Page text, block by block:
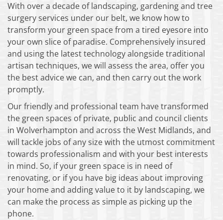
With over a decade of landscaping, gardening and tree
surgery services under our belt, we know how to
transform your green space from a tired eyesore into
your own slice of paradise. Comprehensively insured
and using the latest technology alongside traditional
artisan techniques, we will assess the area, offer you
the best advice we can, and then carry out the work
promptly.
Our friendly and professional team have transformed
the green spaces of private, public and council clients
in Wolverhampton and across the West Midlands, and
will tackle jobs of any size with the utmost commitment
towards professionalism and with your best interests
in mind. So, if your green space is in need of
renovating, or if you have big ideas about improving
your home and adding value to it by landscaping, we
can make the process as simple as picking up the
phone.